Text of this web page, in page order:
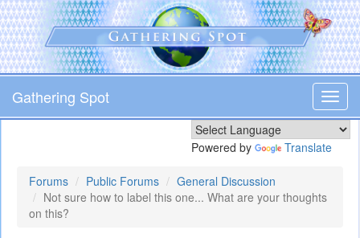
Skip
to
main
content
Gathering Spot
Powered by Translate
Forums Public Forums
General Discussion
Not sure how to label this one... What are your thoughts
on this?